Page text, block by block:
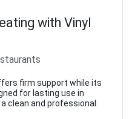
with Vinyl
firm support while its
for lasting use in
clean and professional